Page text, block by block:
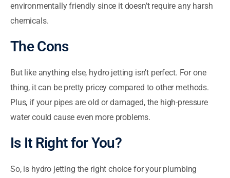
environmentally friendly since it doesn’t require any harsh
chemicals.
The Cons
But like anything else, hydro jetting isn’t perfect. For one
thing, it can be pretty pricey compared to other methods.
Plus, if your pipes are old or damaged, the high-pressure
water could cause even more problems.
Is It Right for You?
So, is hydro jetting the right choice for your plumbing